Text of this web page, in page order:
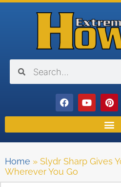
Home » Slydr Sharp Gives
Wherever You Go